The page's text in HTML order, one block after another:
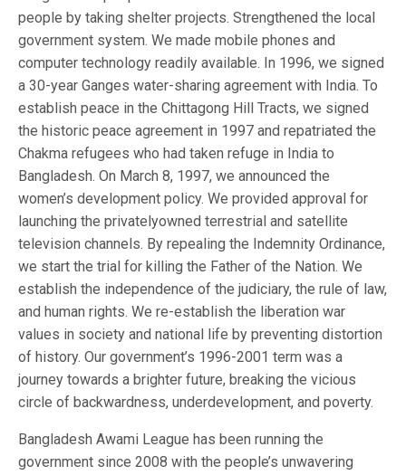
people by taking shelter projects. Strengthened the local
government system. We made mobile phones and
computer technology readily available. In 1996, we signed
a 30-year Ganges water-sharing agreement with India. To
establish peace in the Chittagong Hill Tracts, we signed
the historic peace agreement in 1997 and repatriated the
Chakma refugees who had taken refuge in India to
Bangladesh. On March 8, 1997, we announced the
women’s development policy. We provided approval for
launching the privately­owned terrestrial and satellite
television channels. By repealing the Indemnity Ordinance,
we start the trial for killing the Father of the Nation. We
establish the independence of the judiciary, the rule of law,
and human rights. We re-establish the liberation war
values in society and national life by preventing distortion
of history. Our government’s 1996-2001 term was a
journey towards a brighter future, breaking the vicious
circle of backwardness, underdevelopment, and poverty.
Bangladesh Awami League has been running the
government since 2008 with the people’s unwavering